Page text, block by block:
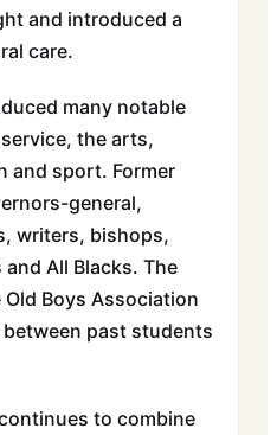
and introduced a
care.
many notable
the arts,
and sport. Former
general,
writers, bishops,
All Blacks. The
Boys Association
past students
to combine